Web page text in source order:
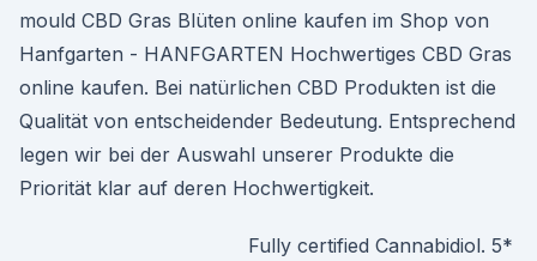
mould CBD Gras Blüten online kaufen im Shop von
Hanfgarten - HANFGARTEN Hochwertiges CBD Gras
online kaufen. Bei natürlichen CBD Produkten ist die
Qualität von entscheidender Bedeutung. Entsprechend
legen wir bei der Auswahl unserer Produkte die
Priorität klar auf deren Hochwertigkeit.
Fully certified Cannabidiol. 5*